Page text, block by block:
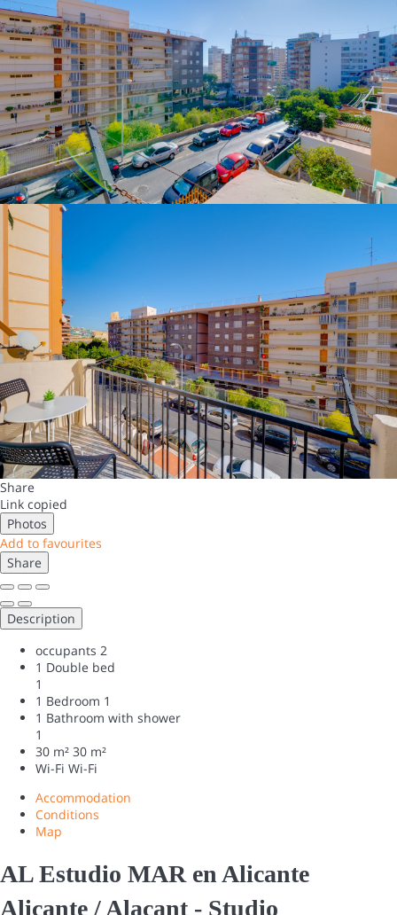
Share
Link copied
Photos
Add to favourites
Share
Description
occupants 2
1 Double bed
1
1 Bedroom 1
1 Bathroom with shower
1
30 m² 30 m²
Wi-Fi Wi-Fi
Accommodation
Conditions
Map
AL Estudio MAR en Alicante
Alicante / Alacant - Studio